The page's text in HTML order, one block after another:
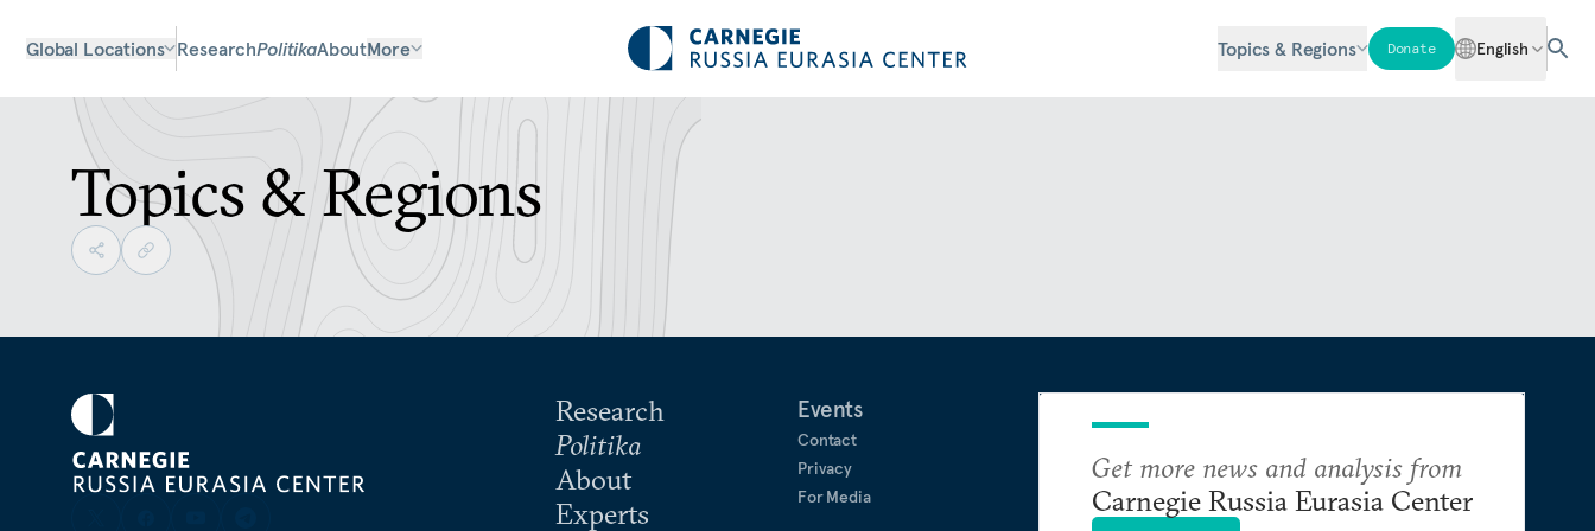
Global Locations ResearchPolitikaAboutMore Topics & Regions Donate English
Topics & Regions
Research
Politika
About
Experts
Events
Contact
Privacy
For Media
Get more news and analysis from
Carnegie Russia Eurasia Center